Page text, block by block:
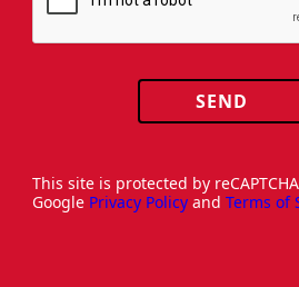
SEND
This site is protected by
Google Privacy Policy and Terms of